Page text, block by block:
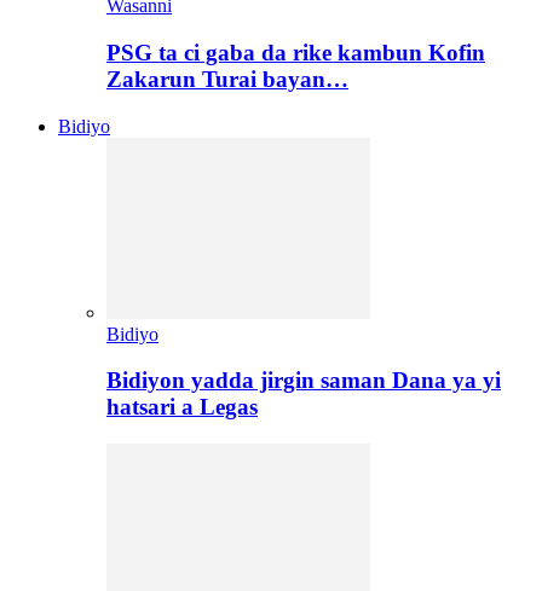
Wasanni
PSG ta ci gaba da rike kambun Kofin
Zakarun Turai bayan…
Bidiyo
Bidiyo
Bidiyon yadda jirgin saman Dana ya yi
hatsari a Legas